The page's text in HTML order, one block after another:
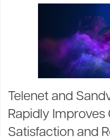
Telenet and
Rapidly Improves
Satisfaction and